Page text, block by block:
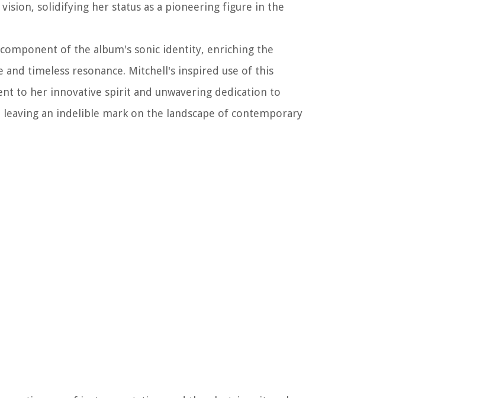
solidifying her status as a pioneering figure in the
of the album's sonic identity, enriching the
timeless resonance. Mitchell's inspired use of this
to her innovative spirit and unwavering dedication to
an indelible mark on the landscape of contemporary